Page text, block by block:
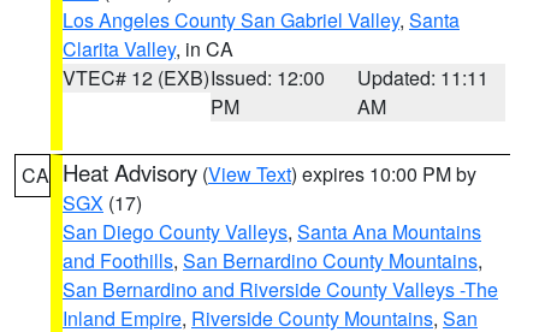
Los Angeles County San Gabriel Valley, Santa
Clarita Valley, in CA
VTEC# 12 (EXB)Issued: 12:00
PM
Updated: 11:11
AM
CA Heat Advisory (View Text) expires 10:00 PM by
SGX (17)
San Diego County Valleys, Santa Ana Mountains
and Foothills, San Bernardino County Mountains,
San Bernardino and Riverside County Valleys -The
Inland Empire, Riverside County Mountains, San